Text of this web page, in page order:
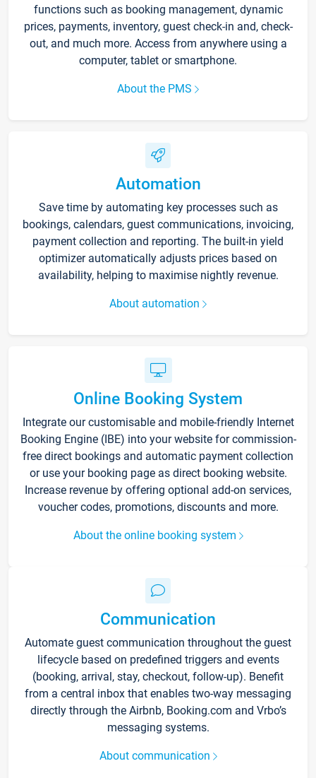
functions such as booking management, dynamic
prices, payments, inventory, guest check-in and, check-
out, and much more. Access from anywhere using a
computer, tablet or smartphone.
About the PMS
Automation
Save time by automating key processes such as
bookings, calendars, guest communications, invoicing,
payment collection and reporting. The built-in yield
optimizer automatically adjusts prices based on
availability, helping to maximise nightly revenue.
About automation
Online Booking System
Integrate our customisable and mobile-friendly Internet
Booking Engine (IBE) into your website for commission-
free direct bookings and automatic payment collection
or use your booking page as direct booking website.
Increase revenue by offering optional add-on services,
voucher codes, promotions, discounts and more.
About the online booking system
Communication
Automate guest communication throughout the guest
lifecycle based on predefined triggers and events
(booking, arrival, stay, checkout, follow-up). Benefit
from a central inbox that enables two-way messaging
directly through the Airbnb, Booking.com and Vrbo’s
messaging systems.
About communication